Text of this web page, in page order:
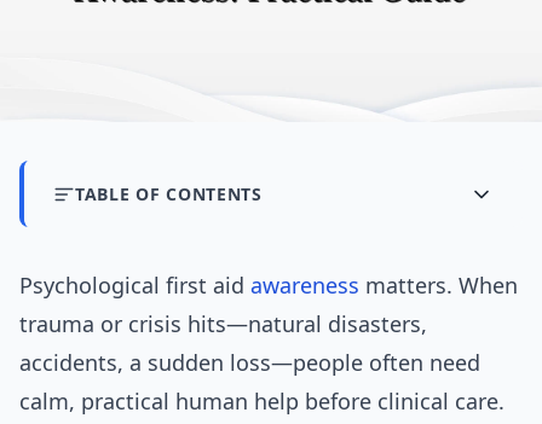
TABLE OF CONTENTS
Psychological first aid awareness matters. When
trauma or crisis hits—natural disasters,
accidents, a sudden loss—people often need
calm, practical human help before clinical care.